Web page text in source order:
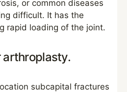
or common diseases
difficult. It has the
rapid loading of the joint.
arthroplasty.
subcapital fractures